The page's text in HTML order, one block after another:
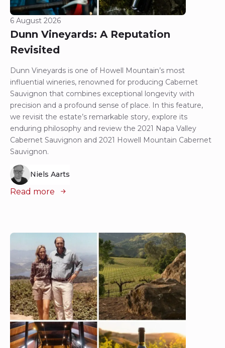
6 August 2026
Dunn Vineyards: A Reputation
Revisited
Dunn Vineyards is one of Howell Mountain’s most
influential wineries, renowned for producing Cabernet
Sauvignon that combines exceptional longevity with
precision and a profound sense of place. In this feature,
we revisit the estate’s remarkable story, explore its
enduring philosophy and review the 2021 Napa Valley
Cabernet Sauvignon and 2021 Howell Mountain Cabernet
Sauvignon.
Niels Aarts
Read more